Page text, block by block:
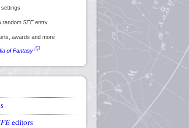
settings
random SFEentry
awards and more
of Fantasy
editors